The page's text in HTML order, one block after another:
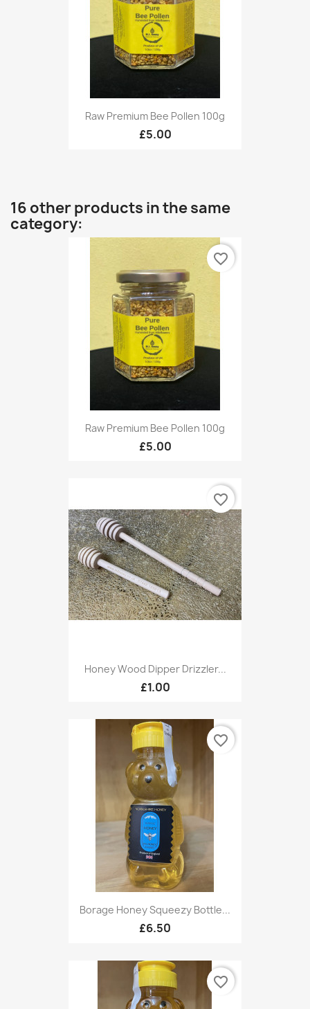
Raw Premium Bee Pollen 100g
£5.00
16 other products in the same
category:
Raw Premium Bee Pollen 100g
£5.00
favorite_border
Honey Wood Dipper Drizzler...
£1.00
favorite_border
Borage Honey Squeezy Bottle...
£6.50
favorite_border
favorite_border